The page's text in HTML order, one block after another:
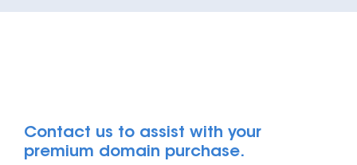
Contact us to assist with your
premium domain purchase.